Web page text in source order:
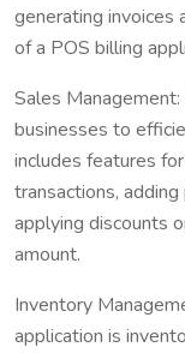
generating invoices
of a POS billing
Sales
businesses to
includes features
transactions,
applying discounts
amount.
Inventory
application is